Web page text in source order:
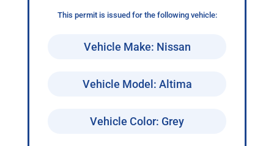
This permit is issued for the following vehicle:
Vehicle Make: Nissan
Vehicle Model: Altima
Vehicle Color: Grey